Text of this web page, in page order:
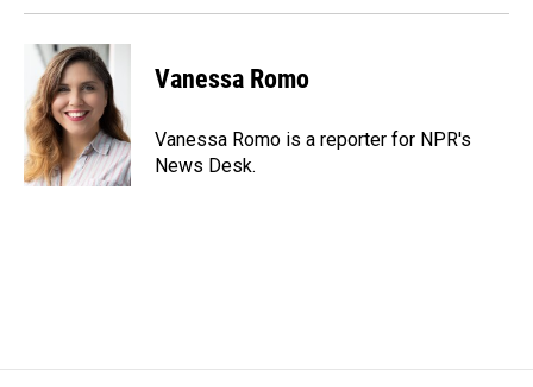
Vanessa Romo
Vanessa Romo is a reporter for NPR's
News Desk.